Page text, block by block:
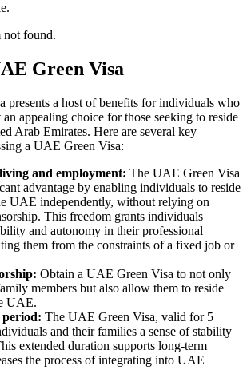
not found.
Green Visa
presents a host of benefits for individuals who
appealing choice for those seeking to reside
Arab Emirates. Here are several key
a UAE Green Visa:
and employment: The UAE Green Visa
advantage by enabling individuals to reside
UAE independently, without relying on
This freedom grants individuals
and autonomy in their professional
them from the constraints of a fixed job or
Obtain a UAE Green Visa to not only
members but also allow them to reside
UAE.
The UAE Green Visa, valid for 5
and their families a sense of stability
extended duration supports long-term
the process of integrating into UAE